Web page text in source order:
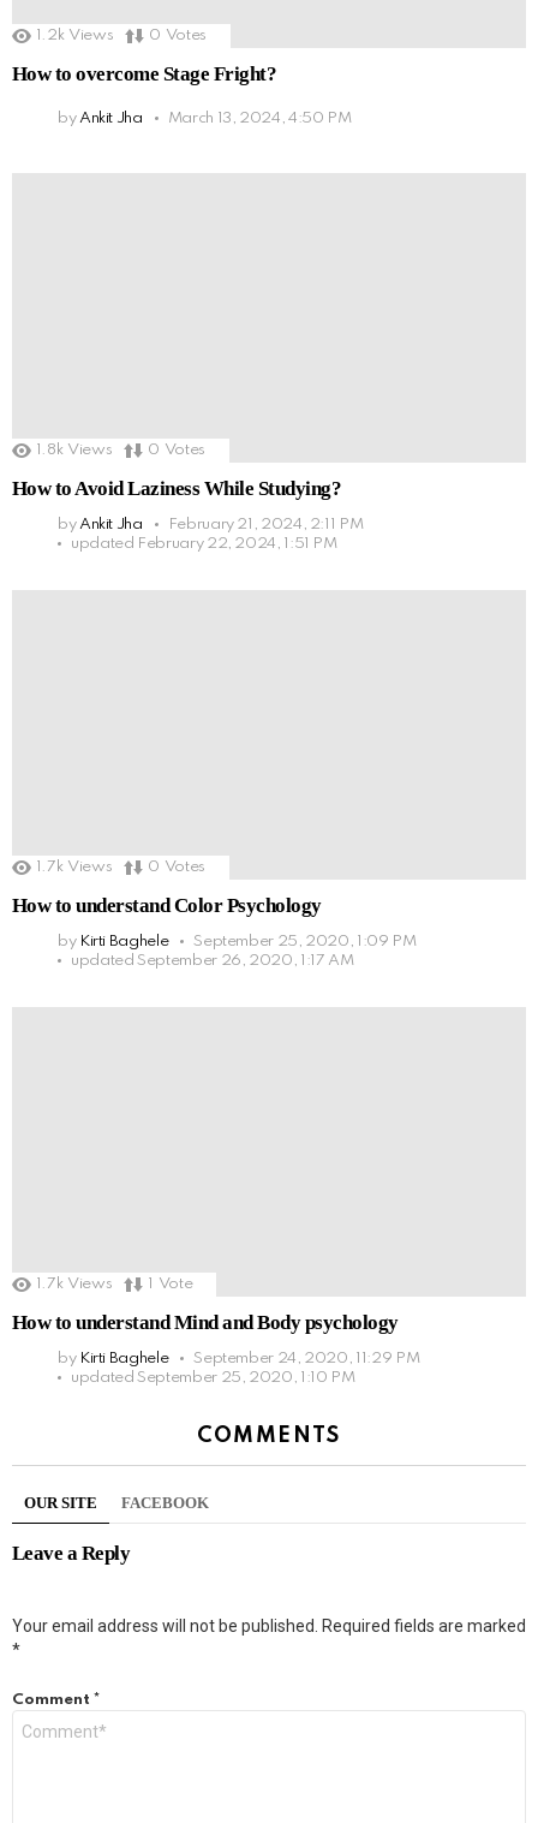
1.2k Views 0 Votes
How to overcome Stage Fright?
by Ankit Jha March 13, 2024, 4:50 PM
1.8k Views 0 Votes
How to Avoid Laziness While Studying?
by Ankit Jha
February 21, 2024, 2:11 PM
updated February 22, 2024, 1:51 PM
1.7k Views 0 Votes
How to understand Color Psychology
by Kirti Baghele
September 25, 2020, 1:09 PM
updatedSeptember 26, 2020, 1:17 AM
1.7k Views 1 Vote
How to understand Mind and Body psychology
by Kirti Baghele
September 24, 2020, 11:29 PM
updatedSeptember 25, 2020, 1:10 PM
COMMENTS
OUR SITE FACEBOOK
Leave a Reply
Your email address will not be published.
Required fields are marked
*
Comment *